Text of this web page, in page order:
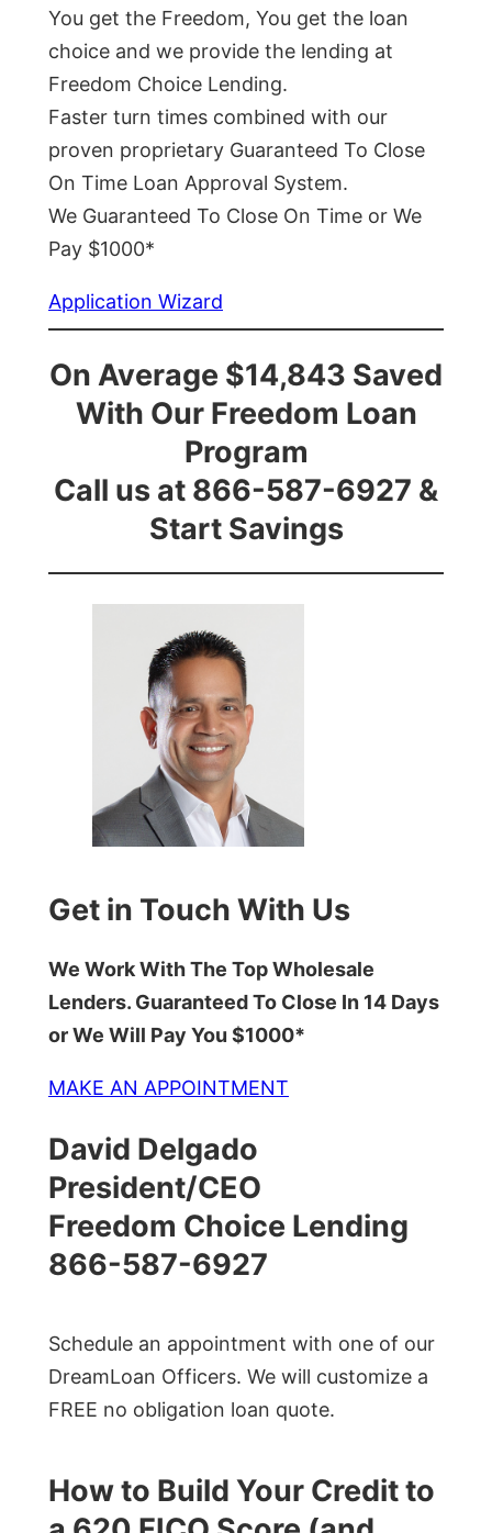
You get the Freedom, You get the loan
choice and we provide the lending at
Freedom Choice Lending.
Faster turn times combined with our
proven proprietary Guaranteed To Close
On Time Loan Approval System.
We Guaranteed To Close On Time or We
Pay $1000*
Application Wizard
On Average $14,843 Saved
With Our Freedom Loan
Program
Call us at 866-587-6927 &
Start Savings
Get in Touch With Us
We Work With The Top Wholesale
Lenders. Guaranteed To Close In 14 Days
or We Will Pay You $1000*
MAKE AN APPOINTMENT
David Delgado
President/CEO
Freedom Choice Lending
866-587-6927
Schedule an appointment with one of our
DreamLoan Officers. We will customize a
FREE no obligation loan quote.
How to Build Your Credit to